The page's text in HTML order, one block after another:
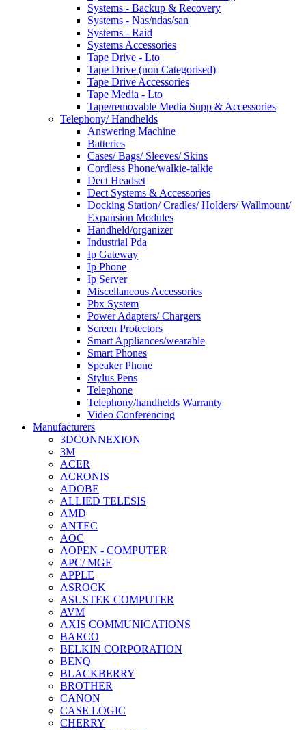
Systems - Backup & Recovery
Systems - Nas/ndas/san
Systems - Raid
Systems Accessories
Tape Drive - Lto
Tape Drive (non Categorised)
Tape Drive Accessories
Tape Media - Lto
Tape/removable Media Supp & Accessories
Telephony/ Handhelds
Answering Machine
Batteries
Cases/ Bags/ Sleeves/ Skins
Cordless Phone/walkie-talkie
Dect Headset
Dect Systems & Accessories
Docking Station/ Cradles/ Holders/ Wallmount/
Expansion Modules
Handheld/organizer
Industrial Pda
Ip Gateway
Ip Phone
Ip Server
Miscellaneous Accessories
Pbx System
Power Adapters/ Chargers
Screen Protectors
Smart Appliances/wearable
Smart Phones
Speaker Phone
Stylus Pens
Telephone
Telephony/handhelds Warranty
Video Conferencing
Manufacturers
3DCONNEXION
3M
ACER
ACRONIS
ADOBE
ALLIED TELESIS
AMD
ANTEC
AOC
AOPEN - COMPUTER
APC/ MGE
APPLE
ASROCK
ASUSTEK COMPUTER
AVM
AXIS COMMUNICATIONS
BARCO
BELKIN CORPORATION
BENQ
BLACKBERRY
BROTHER
CANON
CASE LOGIC
CHERRY